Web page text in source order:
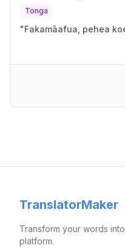
Tonga
"Fakamāafua, pehea
TranslatorMaker
Transform your words
platform.